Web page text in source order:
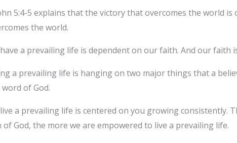
5:4-5 explains that the victory that overcomes the world
the world.
a prevailing life is dependent on our faith. And our faith
a prevailing life is hanging on two major things that a
of God.
a prevailing life is centered on you growing
of God, the more we are empowered to live a prevailing life.